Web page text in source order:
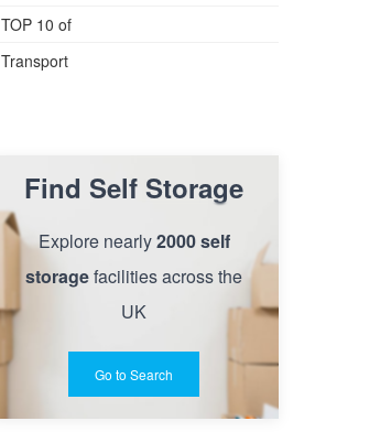
TOP 10 of
Transport
Find Self Storage
Explore nearly2000 self
storagefacilities across the
UK
Go to Search